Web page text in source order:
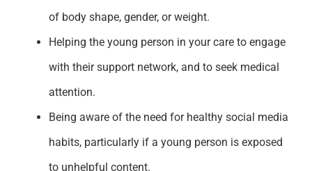
of body shape, gender,or weight.
Helping the young person in your care to engage
with their support network, and to seek medical
attention.
Being aware of the need for healthy social media
habits,particularly if a young person is exposed
to unhelpful content.